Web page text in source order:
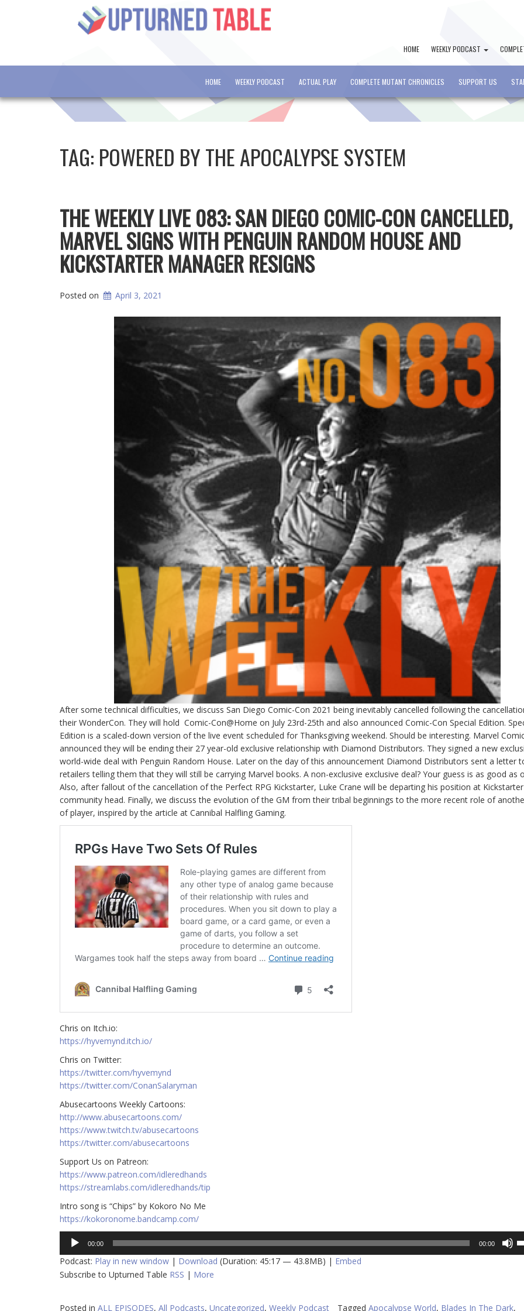
HOME WEEKLY PODCAST
HOME WEEKLY PODCAST ACTUAL PLAY COMPLETE MUTANT CHRONICLES SUPPORT US
TAG: POWERED BY THE APOCALYPSE SYSTEM
THE WEEKLY LIVE 083: SAN DIEGO COMIC-CON CANCELLED,
MARVEL SIGNS WITH PENGUIN RANDOM HOUSE AND
KICKSTARTER MANAGER RESIGNS
Posted on April 3, 2021
After some technical difficulties, we discuss San Diego Comic-Con 2021 being inevitably cancelled following the
their WonderCon. They will hold Comic-Con@Home on July 23rd-25th and also announced Comic-Con Special Edition.
Edition is a scaled-down version of the live event scheduled for Thanksgiving weekend. Should be interesting. Marvel
announced they will be ending their 27 year-old exclusive relationship with Diamond Distributors. They signed a new
world-wide deal with Penguin Random House. Later on the day of this announcement Diamond Distributors sent a letter
retailers telling them that they will still be carrying Marvel books. A non-exclusive exclusive deal? Your guess is as good as
Also, after fallout of the cancellation of the Perfect RPG Kickstarter, Luke Crane will be departing his position at
community head. Finally, we discuss the evolution of the GM from their tribal beginnings to the more recent role of
of player, inspired by the article at Cannibal Halfling Gaming.
Chris on Itch.io:
https://hyvemynd.itch.io/​
Chris on Twitter:
https://twitter.com/hyvemynd​
https://twitter.com/ConanSalaryman​
Abusecartoons Weekly Cartoons:
http://www.abusecartoons.com/​
https://www.twitch.tv/abusecartoons​
https://twitter.com/abusecartoons​
Support Us on Patreon:
https://www.patreon.com/idleredhands
https://streamlabs.com/idleredhands/tip
Intro song is “Chips” by Kokoro No Me
https://kokoronome.bandcamp.com/
Audio
Player
00:00 00:00
Podcast: Play in new window | Download (Duration: 45:17 — 43.8MB) | Embed
Subscribe to Upturned Table RSS | More
Posted in ALL EPISODES, All Podcasts, Uncategorized, Weekly Podcast Tagged Apocalypse World, Blades In The Dark,